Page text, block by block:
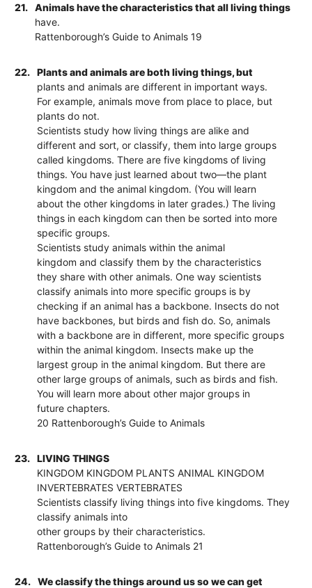
21.
Animals have the characteristics that all living things
have.
Rattenborough’s Guide to Animals 19
22.
Plants and animals are both living things, but
plants and animals are different in important ways.
For example, animals move from place to place, but
plants do not.
Scientists study how living things are alike and
different and sort, or classify, them into large groups
called kingdoms. There are five kingdoms of living
things. You have just learned about two—the plant
kingdom and the animal kingdom. (You will learn
about the other kingdoms in later grades.) The living
things in each kingdom can then be sorted into more
specific groups.
Scientists study animals within the animal
kingdom and classify them by the characteristics
they share with other animals. One way scientists
classify animals into more specific groups is by
checking if an animal has a backbone. Insects do not
have backbones, but birds and fish do. So, animals
with a backbone are in different, more specific groups
within the animal kingdom. Insects make up the
largest group in the animal kingdom. But there are
other large groups of animals, such as birds and fish.
You will learn more about other major groups in
future chapters.
20 Rattenborough’s Guide to Animals
23.
LIVING THINGS
KINGDOM KINGDOM PLANTS ANIMAL KINGDOM
INVERTEBRATES VERTEBRATES
Scientists classify living things into five kingdoms. They
classify animals into
other groups by their characteristics.
Rattenborough’s Guide to Animals 21
24.
We classify the things around us so we can get